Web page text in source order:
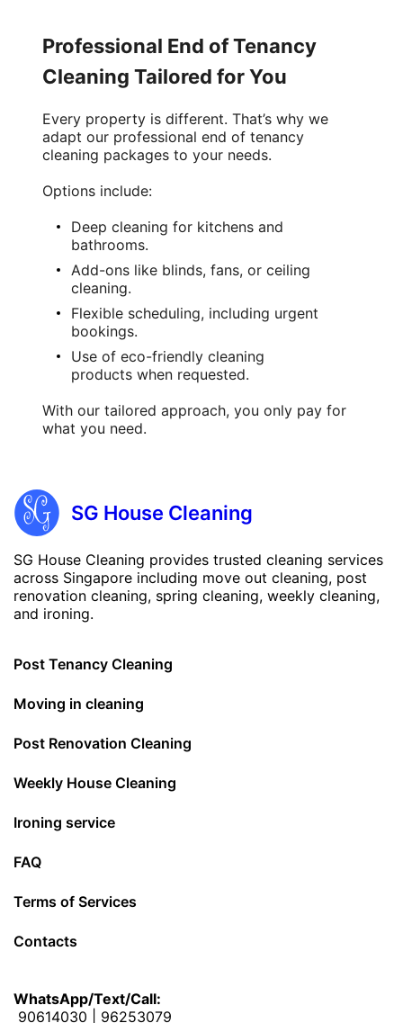
Professional End of Tenancy
Cleaning Tailored for You
Every property is different. That’s why we
adapt our professional end of tenancy
cleaning packages to your needs.
Options include:
Deep cleaning for kitchens and
bathrooms.
Add-ons like blinds, fans, or ceiling
cleaning.
Flexible scheduling, including urgent
bookings.
Use of eco-friendly cleaning
products when requested.
With our tailored approach, you only pay for
what you need.
SG House Cleaning
SG House Cleaning provides trusted cleaning services
across Singapore including move out cleaning, post
renovation cleaning, spring cleaning, weekly cleaning,
and ironing.
WhatsApp/Text/Call:
90614030
96253079
Post Tenancy Cleaning
Moving in cleaning
Post Renovation Cleaning
Weekly House Cleaning
Ironing service
FAQ
Terms of Services
Contacts